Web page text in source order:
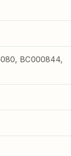
BC000844,